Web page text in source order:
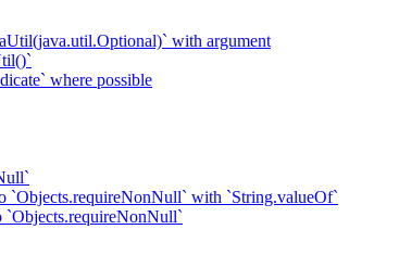
with argument
where possible
`Objects.requireNonNull` with `String.valueOf`
`Objects.requireNonNull`